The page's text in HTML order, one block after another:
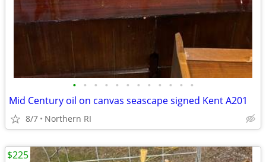
• • • • • • • • • • • •
Mid Century oil on canvas seascape signed Kent A201
8/7 Northern RI
$225